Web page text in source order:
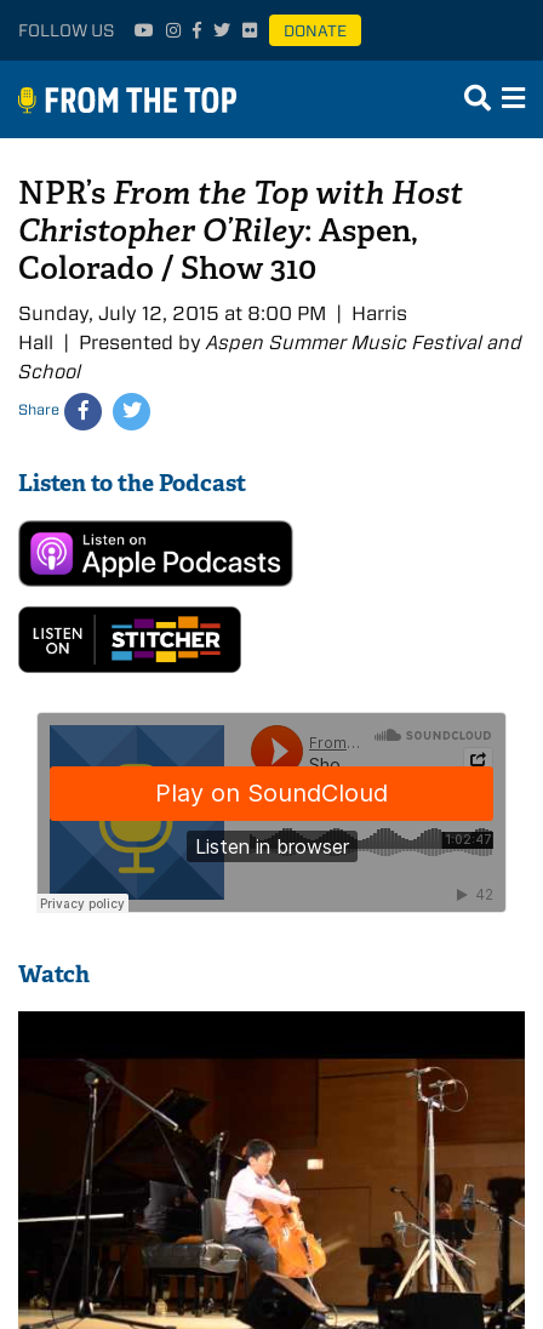
FOLLOW US DONATE
NPR’sFrom the Top with Host
Christopher O’Riley: Aspen,
Colorado / Show 310
Sunday, July 12, 2015 at 8:00 PM | Harris
Hall | Presented byAspen Summer Music Festival and
School
Share
Listen to the Podcast
Watch